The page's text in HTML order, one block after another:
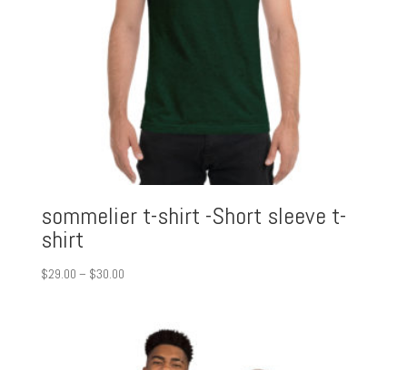
sommelier t-shirt -Short sleeve t-
shirt
$29.00 – $30.00Price
through
$30.00